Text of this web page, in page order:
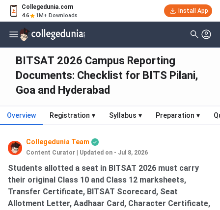
Collegedunia.com
4.6 1M+ Downloads
Install App
BITSAT 2026 Campus Reporting
Documents: Checklist for BITS Pilani,
Goa and Hyderabad
Overview Registration ▾ Syllabus ▾ Preparation ▾
Collegedunia Team
Content Curator Updated on - Jul 8, 2026
Students allotted a seat in BITSAT 2026 must carry
their original Class 10 and Class 12 marksheets,
Transfer Certificate, BITSAT Scorecard, Seat
Allotment Letter, Aadhaar Card, Character Certificate,